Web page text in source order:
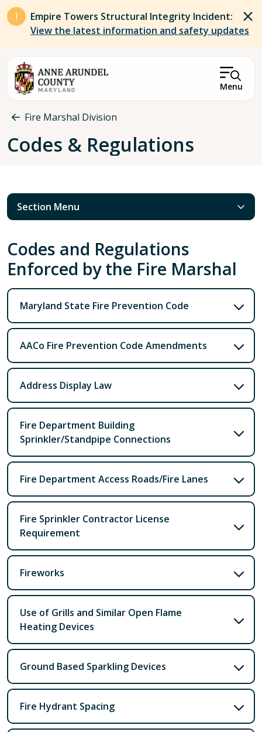
Skip to main content
Empire Towers Structural Integrity Incident:
View the latest information and safety updates
Menu
Breadcrumb
Fire Marshal Division
Codes & Regulations
Section Menu
Codes and Regulations
Enforced by the Fire Marshal
Maryland State Fire Prevention Code
AACo Fire Prevention Code Amendments
Address Display Law
Fire Department Building
Sprinkler/Standpipe Connections
Fire Department Access Roads/Fire Lanes
Fire Sprinkler Contractor License
Requirement
Fireworks
Use of Grills and Similar Open Flame
Heating Devices
Ground Based Sparkling Devices
Fire Hydrant Spacing